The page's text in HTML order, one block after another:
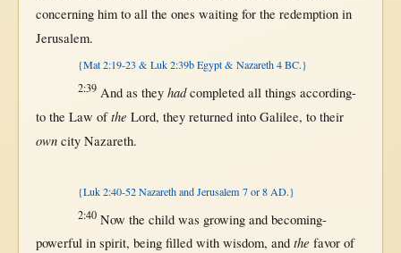
concerninghim to all the ones waiting forthe redemption in
Jerusalem.
{Mat 2:19-23 & Luk 2:39b Egypt & Nazareth 4 BC.}
2:39And as they had completed all things according-
tothe Law ofthe Lord, they returned into Galilee, to their
own city Nazareth.
{Luk 2:40-52 Nazareth and Jerusalem 7 or 8 AD.}
2:40 Now the childwas growingand becoming-
powerful in spirit, being filled with wisdom, and the favorof